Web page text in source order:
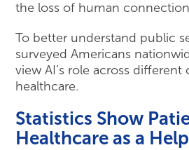
the loss of human
To better understand public
surveyed Americans
view AI’s role across different
healthcare.
Statistics Show
Healthcare as a